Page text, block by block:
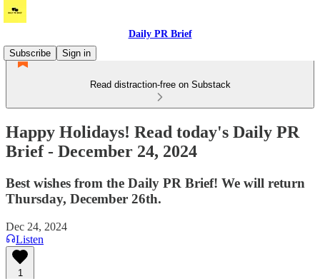
Daily PR Brief
Subscribe
Sign in
Read distraction-free on Substack
Happy Holidays! Read today's Daily PR
Brief - December 24, 2024
Best wishes from the Daily PR Brief! We will return
Thursday, December 26th.
Dec 24, 2024
Listen
1